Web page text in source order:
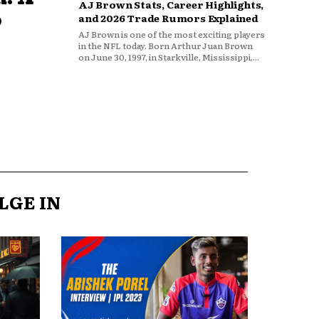
AJ Brown Stats, Career Highlights,
and 2026 Trade Rumors Explained
AJ Brown is one of the most exciting players
in the NFL today. Born Arthur Juan Brown
on June 30, 1997, in Starkville, Mississippi,...
IN